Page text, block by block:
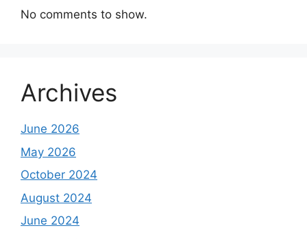
No comments to show.
Archives
June 2026
May 2026
October 2024
August 2024
June 2024